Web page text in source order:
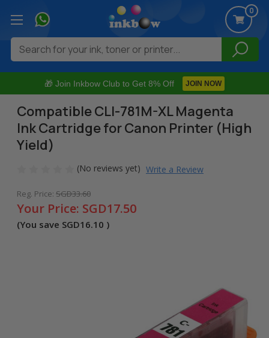
🎁 Join Inkbow Club to Get 8% Off JOIN NOW
0
Search
Compatible CLI-781M-XL Magenta
Ink Cartridge for Canon Printer (High
Yield)
(No reviews yet) Write a Review
Reg. Price: SGD33.60
Your Price: SGD17.50
(You save SGD16.10 )